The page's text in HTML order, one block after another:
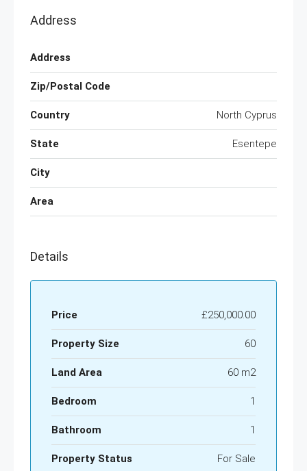
Address
Address
Zip/Postal Code
Country North Cyprus
State Esentepe
City
Area
Details
Price £250,000.00
Property Size 60
Land Area 60 m2
Bedroom 1
Bathroom 1
Property Status For Sale